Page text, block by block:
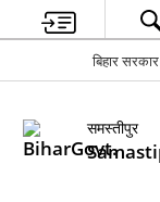
बिहार सरकार
समस्तीपुर